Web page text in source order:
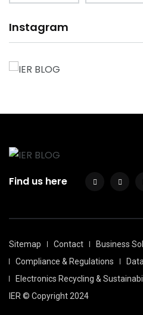
Instagram
Find us here
Sitemap Contact
Business
Compliance & Regulations
Electronics Recycling &
IER © Copyright 2024